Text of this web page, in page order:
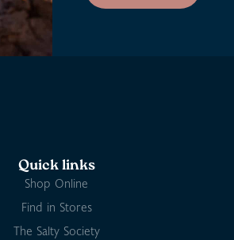
Quick links
Shop Online
Find in Stores
The Salty Society